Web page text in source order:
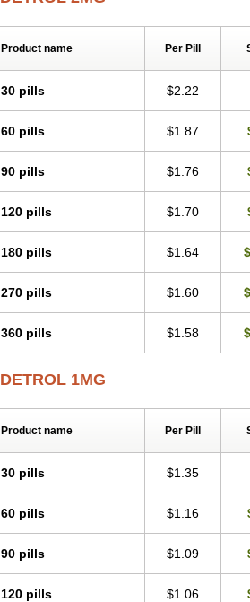
Product name Per Pill
30 pills $2.22
60 pills $1.87
90 pills $1.76
120 pills $1.70
180 pills $1.64
270 pills $1.60
360 pills $1.58
DETROL 1MG
Product name Per Pill
30 pills $1.35
60 pills $1.16
90 pills $1.09
120 pills $1.06